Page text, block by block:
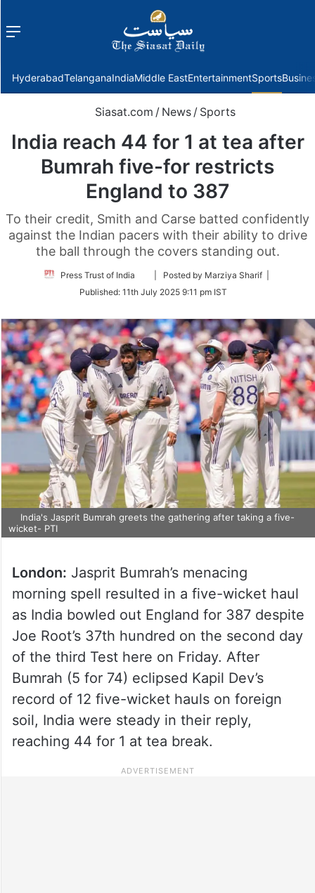
Menu
HyderabadTelanganaIndiaMiddle EastEntertainmentSports
Siasat.com / News / Sports
India reach 44 for 1 at tea after
Bumrah five-for restricts
England to 387
To their credit, Smith and Carse batted confidently
against the Indian pacers with their ability to drive
the ball through the covers standing out.
Press Trust of India
Follow
Twitter
| Posted by Marziya Sharif |
Published: 11th July 2025 9:11 pm IST
India's Jasprit Bumrah greets the gathering after taking a five-
wicket- PTI
London: Jasprit Bumrah’s menacing
morning spell resulted in a five-wicket haul
as India bowled out England for 387 despite
Joe Root’s 37th hundred on the second day
of the third Test here on Friday. After
Bumrah (5 for 74) eclipsed Kapil Dev’s
record of 12 five-wicket hauls on foreign
soil, India were steady in their reply,
reaching 44 for 1 at tea break.